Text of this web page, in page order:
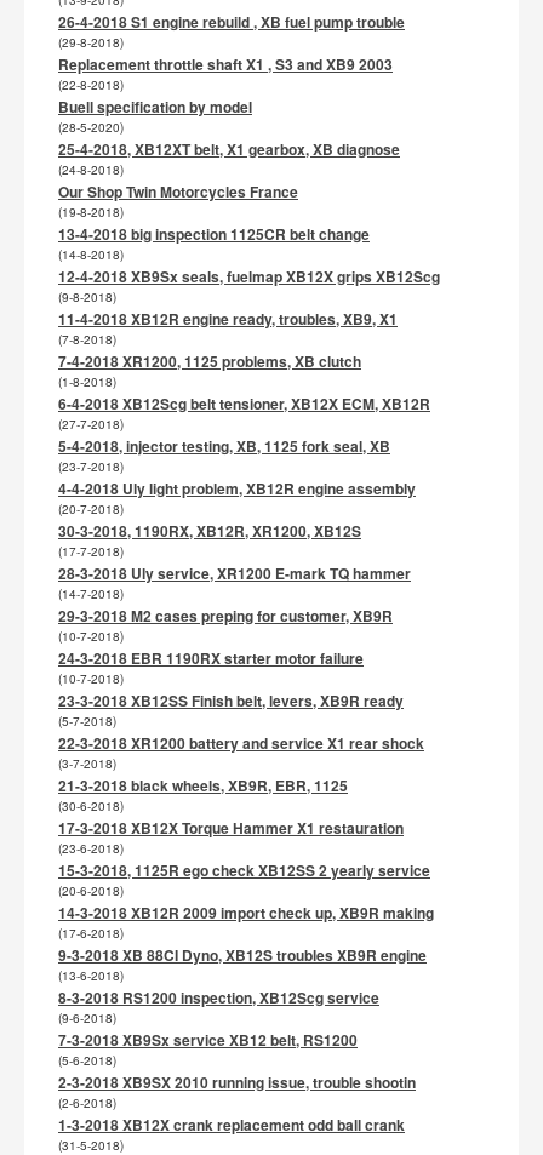
26-4-2018 S1 engine rebuild , XB fuel pump trouble
(29-8-2018)
Replacement throttle shaft X1 , S3 and XB9 2003
(22-8-2018)
Buell specification by model
(28-5-2020)
25-4-2018, XB12XT belt, X1 gearbox, XB diagnose
(24-8-2018)
Our Shop Twin Motorcycles France
(19-8-2018)
13-4-2018 big inspection 1125CR belt change
(14-8-2018)
12-4-2018 XB9Sx seals, fuelmap XB12X grips XB12Scg
(9-8-2018)
11-4-2018 XB12R engine ready, troubles, XB9, X1
(7-8-2018)
7-4-2018 XR1200, 1125 problems, XB clutch
(1-8-2018)
6-4-2018 XB12Scg belt tensioner, XB12X ECM, XB12R
(27-7-2018)
5-4-2018, injector testing, XB, 1125 fork seal, XB
(23-7-2018)
4-4-2018 Uly light problem, XB12R engine assembly
(20-7-2018)
30-3-2018, 1190RX, XB12R, XR1200, XB12S
(17-7-2018)
28-3-2018 Uly service, XR1200 E-mark TQ hammer
(14-7-2018)
29-3-2018 M2 cases preping for customer, XB9R
(10-7-2018)
24-3-2018 EBR 1190RX starter motor failure
(10-7-2018)
23-3-2018 XB12SS Finish belt, levers, XB9R ready
(5-7-2018)
22-3-2018 XR1200 battery and service X1 rear shock
(3-7-2018)
21-3-2018 black wheels, XB9R, EBR, 1125
(30-6-2018)
17-3-2018 XB12X Torque Hammer X1 restauration
(23-6-2018)
15-3-2018, 1125R ego check XB12SS 2 yearly service
(20-6-2018)
14-3-2018 XB12R 2009 import check up, XB9R making
(17-6-2018)
9-3-2018 XB 88CI Dyno, XB12S troubles XB9R engine
(13-6-2018)
8-3-2018 RS1200 inspection, XB12Scg service
(9-6-2018)
7-3-2018 XB9Sx service XB12 belt, RS1200
(5-6-2018)
2-3-2018 XB9SX 2010 running issue, trouble shootin
(2-6-2018)
1-3-2018 XB12X crank replacement odd ball crank
(31-5-2018)